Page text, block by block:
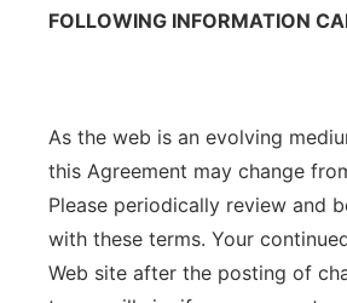
FOLLOWING INFORMATION
As the web is an evolving
this Agreement may change
Please periodically review and
with these terms. Your
Web site after the posting of